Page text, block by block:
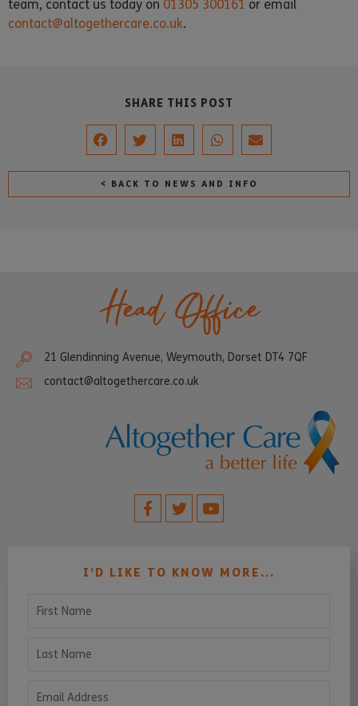
team, contact us today on 01305 300161 or email
contact@altogethercare.co.uk.
SHARE THIS POST
< BACK TO NEWS AND INFO
Head Office
21 Glendinning Avenue, Weymouth, Dorset DT4 7QF
contact@altogethercare.co.uk
I’D LIKE TO KNOW MORE...